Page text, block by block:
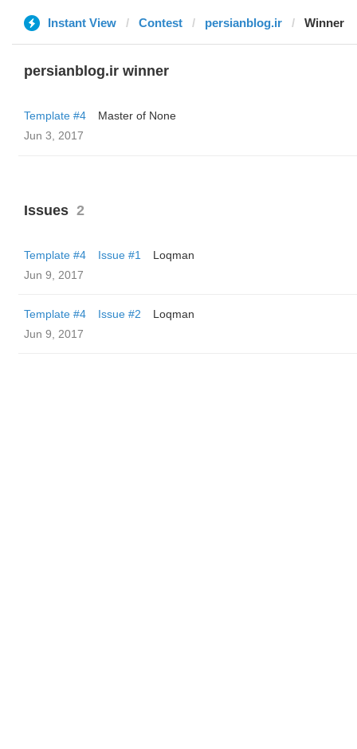
Instant View Contest persianblog.ir Winner
persianblog.ir winner
Template #4
Master of None
Jun 3, 2017
Issues 2
Template #4 Issue #1
Loqman
Jun 9, 2017
Template #4 Issue #2
Loqman
Jun 9, 2017